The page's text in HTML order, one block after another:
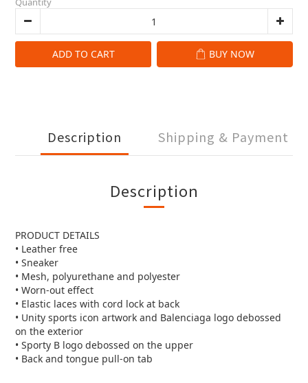
ADD TO CART BUY NOW
Description Shipping & Payment
Description
PRODUCT DETAILS
• Leather free
• Sneaker
• Mesh, polyurethane and polyester
• Worn-out effect
• Elastic laces with cord lock at back
• Unity sports icon artwork and Balenciaga logo debossed
on the exterior
• Sporty B logo debossed on the upper
• Back and tongue pull-on tab